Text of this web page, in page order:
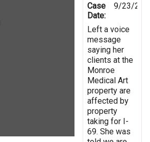
Case
Date:
9/23/
Left a voice
message
saying her
clients at the
Monroe
Medical Art
property are
affected by
property
taking for I-
69. She was